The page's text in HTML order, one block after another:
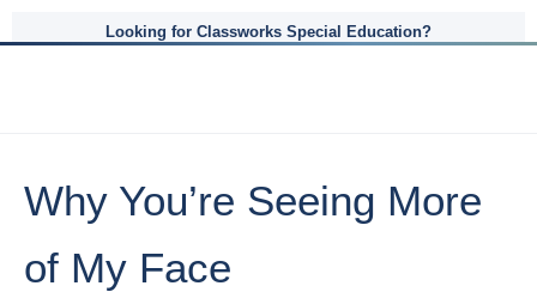
Looking for Classworks Special Education?
Why You’re Seeing More
of My Face